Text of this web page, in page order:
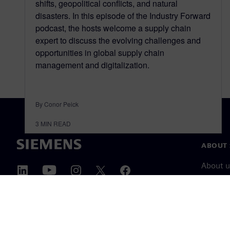
shifts, geopolitical conflicts, and natural
disasters. In this episode of the Industry Forward
podcast, the hosts welcome a supply chain
expert to discuss the evolving challenges and
opportunities in global supply chain
management and digitalization.
By Conor Peick
3 MIN READ
ABOUT
About